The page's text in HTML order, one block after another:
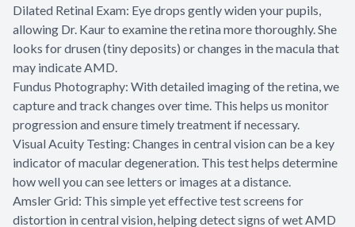
Dilated Retinal Exam: Eye drops gently widen your pupils,
allowing Dr. Kaur to examine the retina more thoroughly. She
looks for drusen (tiny deposits) or changes in the macula that
may indicate AMD.
Fundus Photography: With detailed imaging of the retina, we
capture and track changes over time. This helps us monitor
progression and ensure timely treatment if necessary.
Visual Acuity Testing: Changes in central vision can be a key
indicator of macular degeneration. This test helps determine
how well you can see letters or images at a distance.
Amsler Grid: This simple yet effective test screens for
distortion in central vision, helping detect signs of wet AMD